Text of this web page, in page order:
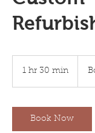
1 hr 30 min
0
m
Book Now